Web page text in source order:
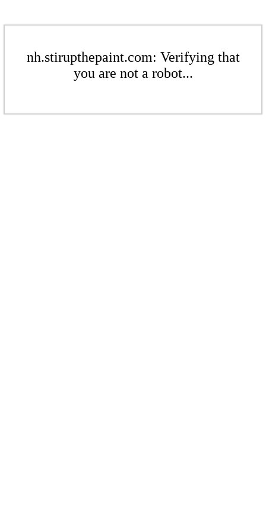
nh.stirupthepaint.com: Verifying that
you are not a robot...